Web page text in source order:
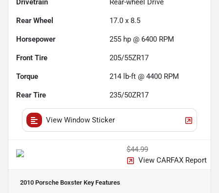
Drivetrain Rear-wheel Drive
Rear Wheel 17.0 x 8.5
Horsepower 255 hp @ 6400 RPM
Front Tire 205/55ZR17
Torque 214 lb-ft @ 4400 RPM
Rear Tire 235/50ZR17
View Window Sticker
$44.99
View CARFAX Report
2010 Porsche Boxster Key Features